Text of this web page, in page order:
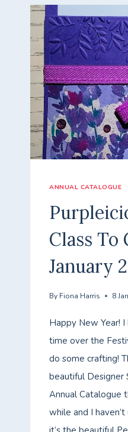
–
SPLASH
OF
FREE*
CLASS
TO
GO.
ANNUAL CATALOGUE
Class To
January
By Fiona Harris 8
Happy New Year!
time over the
do some crafting!
beautiful Designer
Annual Catalogue
while and I